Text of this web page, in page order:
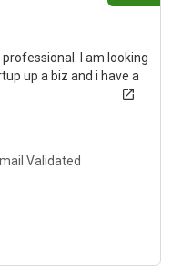
professional. I am looking
up a biz and i have a
Validated